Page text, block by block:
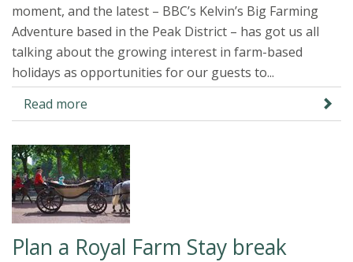
moment, and the latest – BBC’s Kelvin’s Big Farming
Adventure based in the Peak District – has got us all
talking about the growing interest in farm-based
holidays as opportunities for our guests to...
Read more
Plan a Royal Farm Stay break